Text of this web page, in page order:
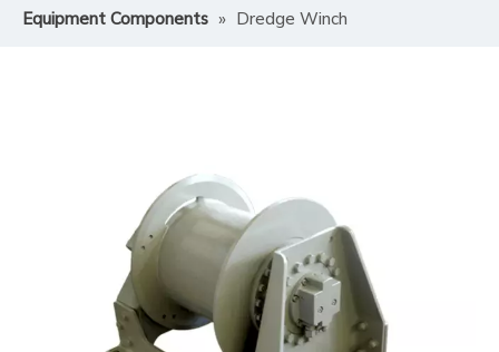
Equipment Components » Dredge Winch